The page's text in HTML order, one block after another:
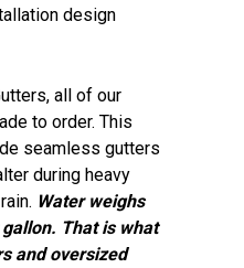
design
all of our
to order. This
seamless gutters
during heavy
Water weighs
That is what
and oversized